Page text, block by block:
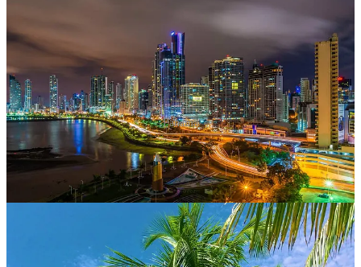
Panama
Latin America has become an attractive destination for retirees in
recent years due to its warm climate, friendly locals, and affordable
cost of living. Many countries in the region offer pensionado
programs, which provide special benefits and incentives to retirees
who choose to make their homes there. In this article, we will detail
the pensionado programs of some of the most popular retirement
destinations in Latin America.